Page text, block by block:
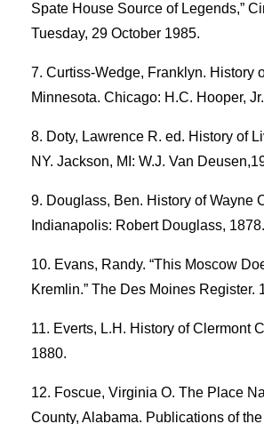
Spate House Source of Legends,”
Tuesday, 29 October 1985.
Curtiss-Wedge, Franklyn. History
Minnesota. Chicago: H.C. Hooper,
Doty, Lawrence R. ed. History of
NY. Jackson, MI: W.J. Van
Douglass, Ben. History of Wayne
Indianapolis: Robert Douglass, 1878.
Evans, Randy. “This Moscow
Kremlin.” The Des Moines Register.
Everts, L.H. History of Clermont
1880.
Foscue, Virginia O. The Place
County, Alabama. Publications of